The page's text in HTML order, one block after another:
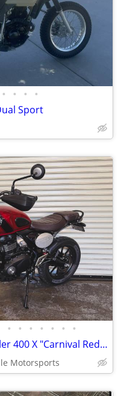
• • • •
Sport
• • • • • • •
2024 Triumph Scrambler 400 X "Carnival Red / Phantom Black"
Motorsports